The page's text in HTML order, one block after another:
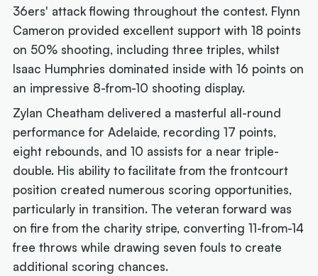
36ers' attack flowing throughout the contest. Flynn
Cameron provided excellent support with 18 points
on 50% shooting, including three triples, whilst
Isaac Humphries dominated inside with 16 points on
an impressive 8-from-10 shooting display.
Zylan Cheatham delivered a masterful all-round
performance for Adelaide, recording 17 points,
eight rebounds, and 10 assists for a near triple-
double. His ability to facilitate from the frontcourt
position created numerous scoring opportunities,
particularly in transition. The veteran forward was
on fire from the charity stripe, converting 11-from-14
free throws while drawing seven fouls to create
additional scoring chances.